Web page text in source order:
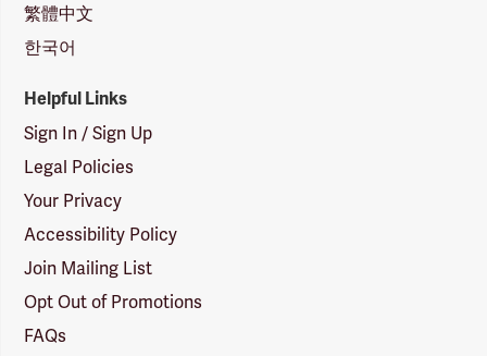
繁體中文
한국어
Helpful Links
Sign In / Sign Up
Legal Policies
Your Privacy
Accessibility Policy
Join Mailing List
Opt Out of Promotions
FAQs